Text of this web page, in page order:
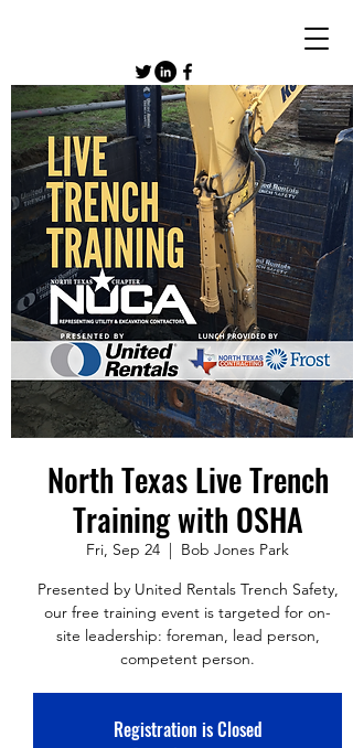
North Texas Live Trench
Training with OSHA
Fri, Sep 24
  |
Bob Jones Park
Presented by United Rentals Trench Safety,
our free training event is targeted for on-
site leadership: foreman, lead person,
competent person.
Registration is Closed